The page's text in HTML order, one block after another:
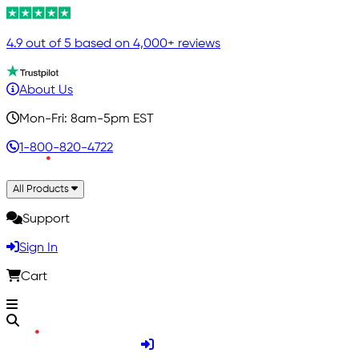
4.9 out of 5 based on 4,000+ reviews
About Us
Mon-Fri: 8am-5pm EST
1-800-820-4722
All Products
Support
Sign In
Cart